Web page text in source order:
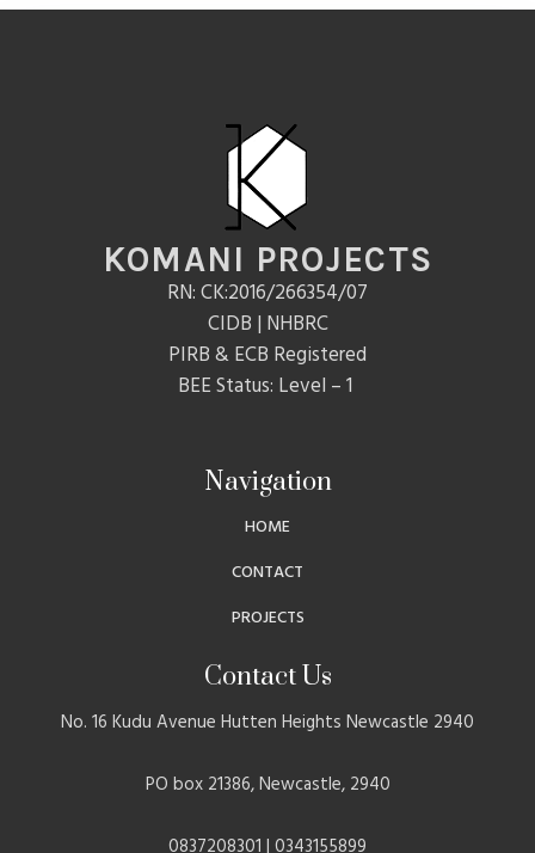
KOMANI PROJECTS
RN: CK:2016/266354/07
CIDB | NHBRC
PIRB & ECB Registered
BEE Status: Level – 1
Navigation
HOME
CONTACT
PROJECTS
Contact Us
No. 16 Kudu Avenue Hutten Heights Newcastle 2940
PO box 21386, Newcastle, 2940